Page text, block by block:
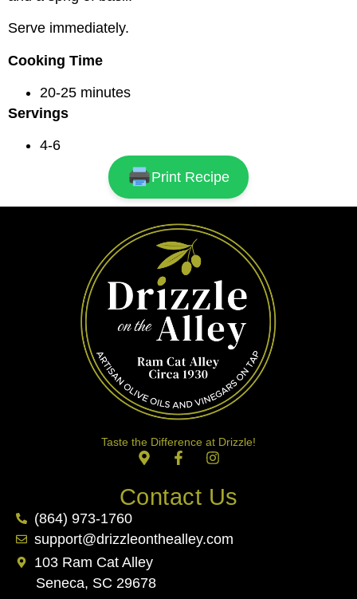
Serve immediately.
Cooking Time
20-25 minutes
Servings
4-6
Print Recipe
Taste the Difference at Drizzle!
Contact Us
(864) 973-1760
support@drizzleonthealley.com
103 Ram Cat Alley
Seneca, SC 29678